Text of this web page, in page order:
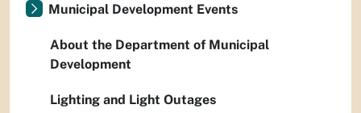
Municipal Development Events
About the Department of Municipal
Development
Lighting and Light Outages